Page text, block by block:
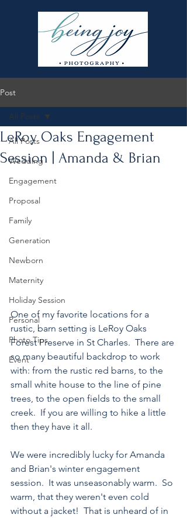
Post
All Posts
Wedding
Engagement
Proposal
Family
Generation
Newborn
Maternity
Holiday Session
Personal
Photo Tips
Event
All Posts
LeRoy Oaks Engagement
Session | Amanda & Brian
One of my favorite locations for a
rustic, barn setting is LeRoy Oaks
Forest Preserve in St Charles.  There are
so many beautiful backdrop to work
with: from the rustic red barns, to the
small white house to the line of pine
trees, to the open fields to the small
creek.  If you are willing to hike a little
then they have it all.
We were incredibly lucky for Amanda
and Brian's winter engagement
session.  It was unseasonably warm.  So
warm, that they weren't even cold
without a jacket!  That is unheard of in